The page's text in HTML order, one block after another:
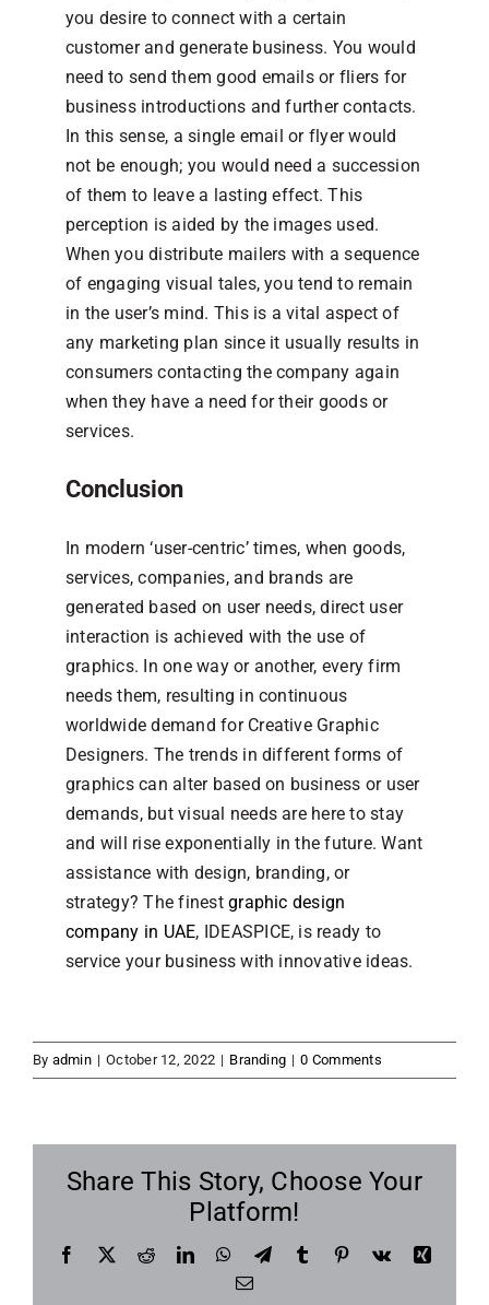
you desire to connect with a certain
customer and generate business. You would
need to send them good emails or fliers for
business introductions and further contacts.
In this sense, a single email or flyer would
not be enough; you would need a succession
of them to leave a lasting effect. This
perception is aided by the images used.
When you distribute mailers with a sequence
of engaging visual tales, you tend to remain
in the user’s mind. This is a vital aspect of
any marketing plan since it usually results in
consumers contacting the company again
when they have a need for their goods or
services.
Conclusion
In modern ‘user-centric’ times, when goods,
services, companies, and brands are
generated based on user needs, direct user
interaction is achieved with the use of
graphics. In one way or another, every firm
needs them, resulting in continuous
worldwide demand for Creative Graphic
Designers. The trends in different forms of
graphics can alter based on business or user
demands, but visual needs are here to stay
and will rise exponentially in the future. Want
assistance with design, branding, or
strategy? The finestgraphic design
company in UAE, IDEASPICE, is ready to
service your business with innovative ideas.
By admin | October 12, 2022 | Branding | 0 Comments
Share This Story, Choose Your
Platform!
Facebook
X RedditLinkedInWhatsApp
TelegramTumblr Pinterest
Vk
Xing
Email